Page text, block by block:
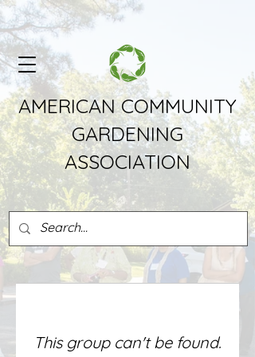
AMERICAN COMMUNITY
GARDENING
ASSOCIATION
This group can't be found.